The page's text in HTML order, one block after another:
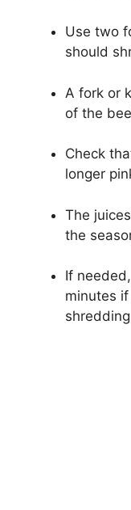
Use two
should
A fork or
of the
Check
longer
The
the
If
minutes